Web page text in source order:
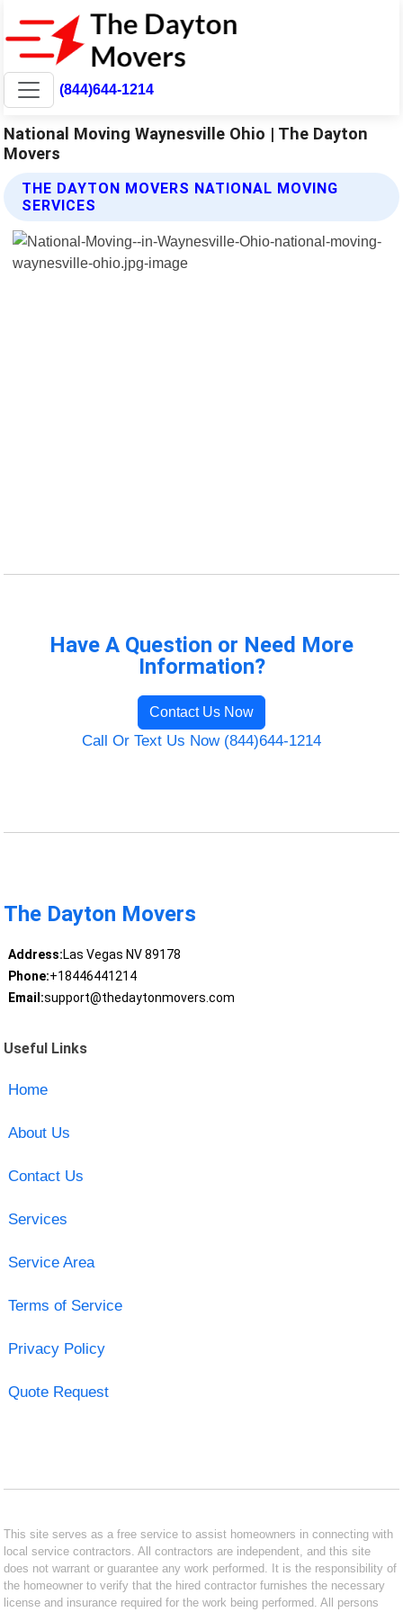
(844)644-1214
National Moving Waynesville Ohio | The Dayton
Movers
THE DAYTON MOVERS NATIONAL MOVING
SERVICES
Have A Question or Need More
Information?
Contact Us Now
Call Or Text Us Now (844)644-1214
The Dayton Movers
Address:Las Vegas NV 89178
Phone:+18446441214
Email:support@thedaytonmovers.com
Useful Links
Home
About Us
Contact Us
Services
Service Area
Terms of Service
Privacy Policy
Quote Request
This site serves as a free service to assist homeowners in connecting with
local service contractors. All contractors are independent, and this site
does not warrant or guarantee any work performed. It is the responsibility of
the homeowner to verify that the hired contractor furnishes the necessary
license and insurance required for the work being performed. All persons